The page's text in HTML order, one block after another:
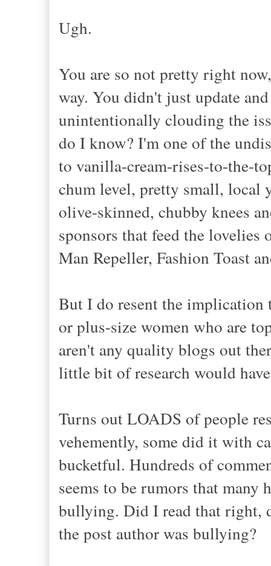
Ugh.
You are so not pretty right
way. You didn't just update
unintentionally clouding the
do I know? I'm one of the
to vanilla-cream-rises-to-the-
chum level, pretty small, local
olive-skinned, chubby knees
sponsors that feed the lovelies
Man Repeller, Fashion Toast
But I do resent the implication
or plus-size women who are
aren't any quality blogs out
little bit of research would
Turns out LOADS of people
vehemently, some did it with
bucketful. Hundreds of
seems to be rumors that
bullying. Did I read that right,
the post author was bullying?